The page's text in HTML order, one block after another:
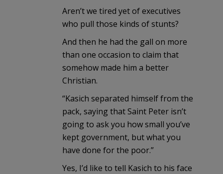
Aren’t we tired yet of executives
who pull those kinds of stunts?
And then he had the gall on more
than one occasion to claim that
somehow made him a better
Christian.
“Kasich separated himself from the
pack, saying that Saint Peter isn’t
going to ask you how small you’ve
kept government, but what you
have done for the poor.”
Yes, I’d like to tell Kasich to his face